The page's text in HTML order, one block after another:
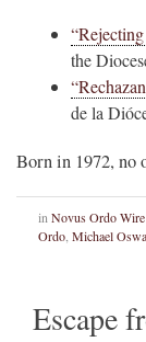
the
de la
Born in 1972, no
in Novus Ordo Wire
Ordo Michael
Escape